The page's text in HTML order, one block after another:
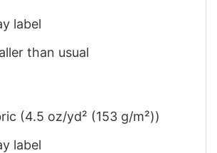
label
than usual
(4.5 oz/yd² (153 g/m²))
label